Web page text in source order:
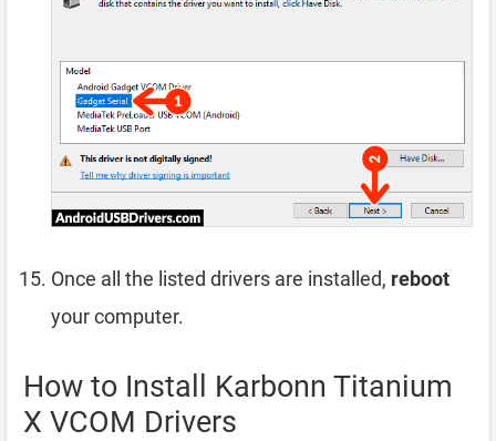
Once all the listed drivers are installed, reboot
your computer.
How to Install Karbonn Titanium
X VCOM Drivers